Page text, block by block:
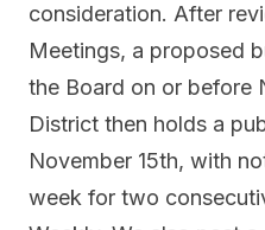
consideration. After
Meetings, a proposed
the Board on or before
District then holds a
November 15th, with
week for two